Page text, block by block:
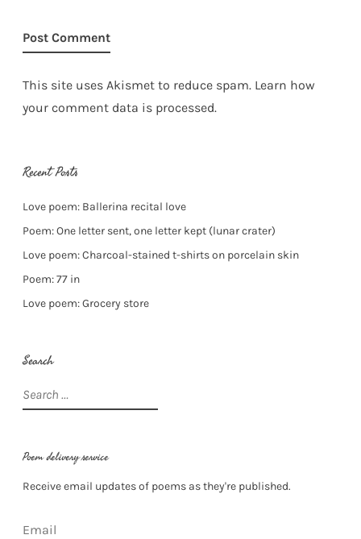
This site uses Akismet to reduce spam. Learn how
your comment data is processed.
Recent Posts
Love poem: Ballerina recital love
Poem: One letter sent, one letter kept (lunar crater)
Love poem: Charcoal-stained t-shirts on porcelain skin
Poem: 77 in
Love poem: Grocery store
Search
Search
for:
Poem delivery service
Receive email updates of poems as they're published.